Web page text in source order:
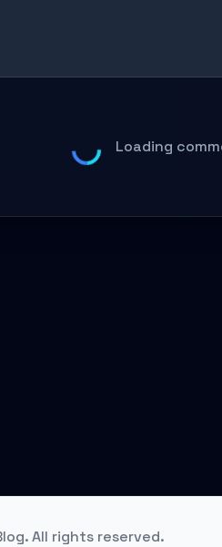
Loading
All rights reserved.